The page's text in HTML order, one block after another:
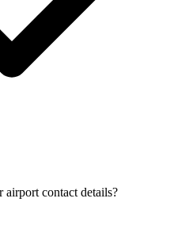
contact details?